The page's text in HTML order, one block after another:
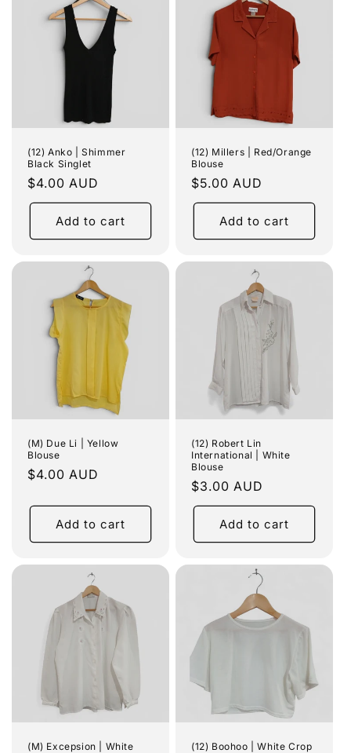
(12) Anko | Shimmer
Black Singlet
Regular
price
$4.00 AUD
Add to cart
(12) Millers | Red/Orange
Blouse
Regular
price
$5.00 AUD
Add to cart
(M) Due Li | Yellow
Blouse
Regular
$4.00 AUD
Add to cart
(12) Robert Lin
International | White
Blouse
Regular
price
$3.00 AUD
Add to cart
(M) Excepsion | White
(12) Boohoo | White Crop